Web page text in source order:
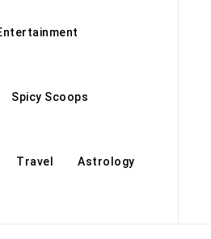
Spicy Scoops
Travel Astrology